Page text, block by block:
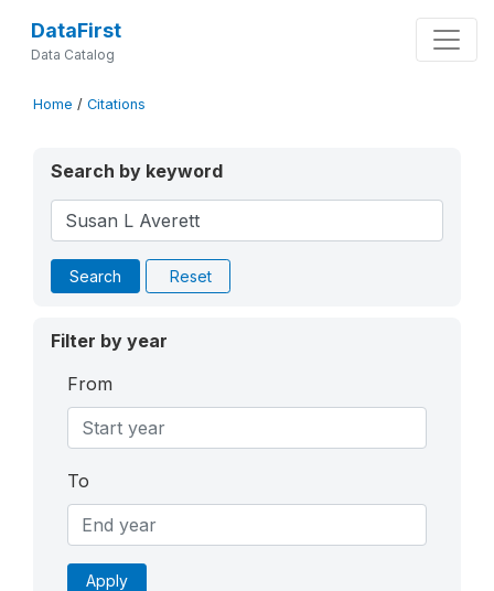
DataFirst
Data Catalog
Home / Citations
Search by keyword
Search Reset
Filter by year
From
To
Apply